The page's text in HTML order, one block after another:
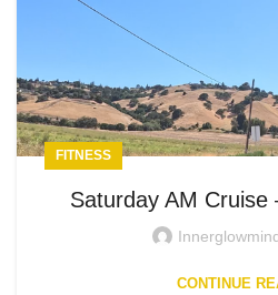
FITNESS
Saturday AM Cruise
CONTINUE